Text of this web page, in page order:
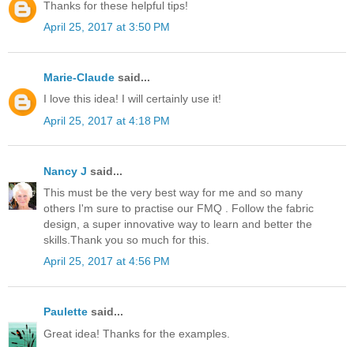
Thanks for these helpful tips!
April 25, 2017 at 3:50 PM
Marie-Claude said...
I love this idea! I will certainly use it!
April 25, 2017 at 4:18 PM
Nancy J said...
This must be the very best way for me and so many
others I'm sure to practise our FMQ . Follow the fabric
design, a super innovative way to learn and better the
skills.Thank you so much for this.
April 25, 2017 at 4:56 PM
Paulette said...
Great idea! Thanks for the examples.